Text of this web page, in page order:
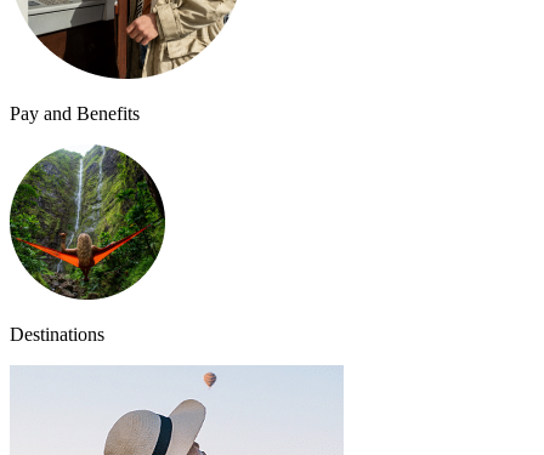
Pay and Benefits
Destinations